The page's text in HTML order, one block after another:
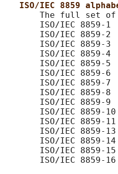
ISO/IEC 8859
The full set
ISO/IEC 8859-1
ISO/IEC 8859-2
ISO/IEC 8859-3
ISO/IEC 8859-4
ISO/IEC 8859-5
ISO/IEC 8859-6
ISO/IEC 8859-7
ISO/IEC 8859-8
ISO/IEC 8859-9
ISO/IEC 8859-
ISO/IEC 8859-
ISO/IEC 8859-
ISO/IEC 8859-
ISO/IEC 8859-
ISO/IEC 8859-